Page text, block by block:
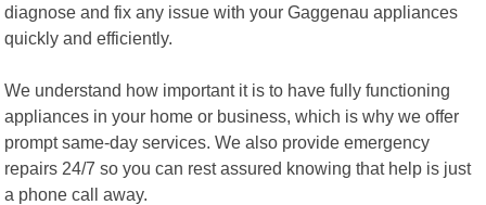
diagnose and fix any issue with your Gaggenau appliances
quickly and efficiently.
We understand how important it is to have fully functioning
appliances in your home or business, which is why we offer
prompt same-day services. We also provide emergency
repairs 24/7 so you can rest assured knowing that help is just
a phone call away.